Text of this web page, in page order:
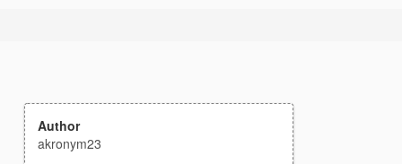
Author
akronym23